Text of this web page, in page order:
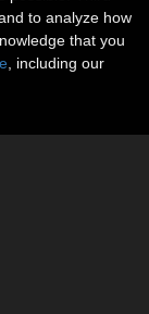
to analyze how
that you
, including our